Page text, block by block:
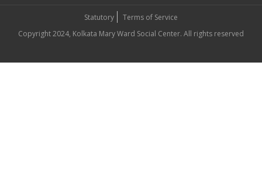
Statutory
Terms of Service
Copyright 2024, Kolkata Mary Ward Social Center. All rights reserved